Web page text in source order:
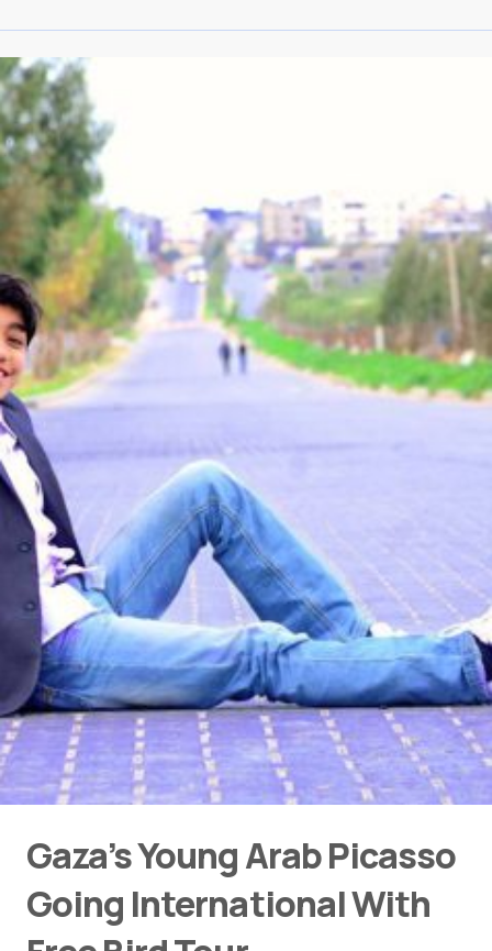
Gaza’s Young Arab Picasso
Going International With